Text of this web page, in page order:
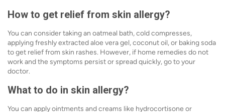
How to get relief from skin allergy?
You can consider taking an oatmeal bath, cold compresses,
applying freshly extracted aloe vera gel, coconut oil, or baking soda
to get relief from skin rashes. However, if home remedies do not
work and the symptoms persist or spread quickly, go to your
doctor.
What to do in skin allergy?
You can apply ointments and creams like hydrocortisone or